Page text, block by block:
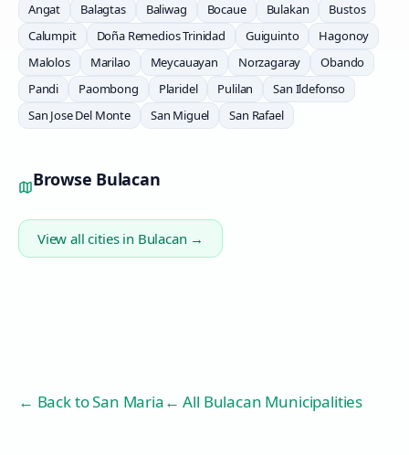
Angat Balagtas Baliwag Bocaue Bulakan
Bustos
Calumpit
Doña Remedios Trinidad Guiguinto
Hagonoy
Malolos
Marilao Meycauayan Norzagaray
Obando
Pandi
Paombong Plaridel Pulilan
San Ildefonso
San Jose Del Monte
San Miguel San Rafael
Browse Bulacan
View all cities in Bulacan →
← Back toSan Maria← All Bulacan Municipalities